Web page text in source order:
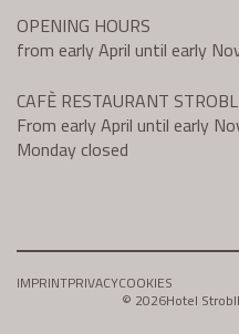
OPENING HOURS
from early April until early
CAFÈ RESTAURANT
From early April until early
Monday closed
IMPRINTPRIVACYCOOKIES
© 2026Hotel